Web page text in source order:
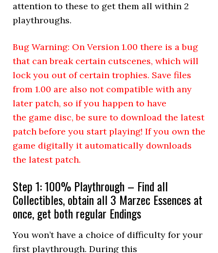
attention to these to get them all within 2
playthroughs.
Bug Warning: On Version 1.00 there is a bug
that can break certain cutscenes, which will
lock you out of certain trophies. Save files
from 1.00 are also not compatible with any
later patch, so if you happen to have
the game disc, be sure to download the latest
patch before you start playing! If you own the
game digitally it automatically downloads
the latest patch.
Step 1: 100% Playthrough – Find all
Collectibles, obtain all 3 Marzec Essences at
once, get both regular Endings
You won’t have a choice of difficulty for your
first playthrough. During this